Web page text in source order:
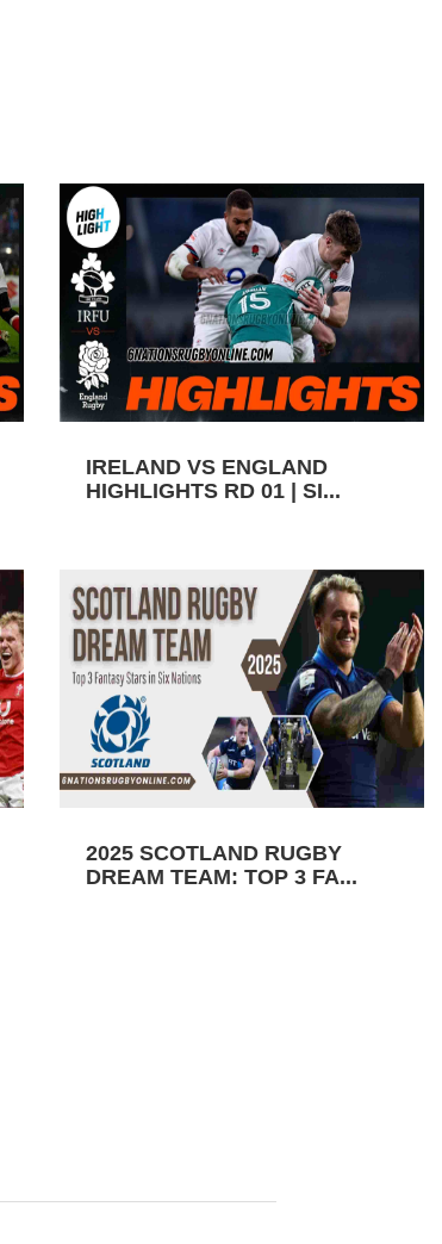
IRELAND VS ENGLAND
HIGHLIGHTS RD 01 | SI...
2025 SCOTLAND RUGBY
DREAM TEAM: TOP 3 FA...